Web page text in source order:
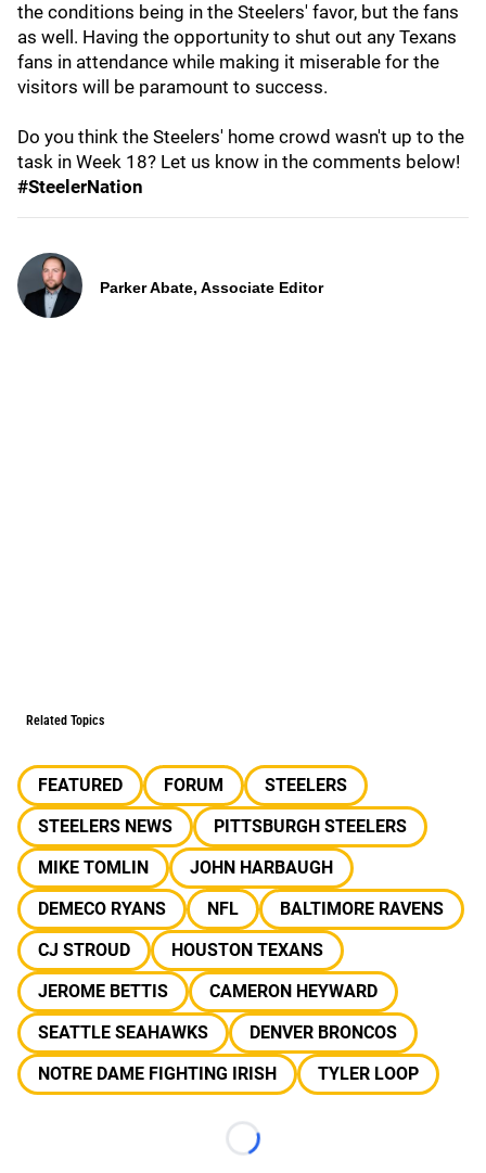
the conditions being in the Steelers' favor, but the fans
as well. Having the opportunity to shut out any Texans
fans in attendance while making it miserable for the
visitors will be paramount to success.
Do you think the Steelers' home crowd wasn't up to the
task in Week 18? Let us know in the comments below!
#SteelerNation
Parker Abate, Associate Editor
Related Topics
FEATURED FORUM
STEELERS
STEELERS NEWS
PITTSBURGH STEELERS
MIKE TOMLIN
JOHN HARBAUGH
DEMECO RYANS
NFL
BALTIMORE RAVENS
CJ STROUD
HOUSTON TEXANS
JEROME BETTIS
CAMERON HEYWARD
SEATTLE SEAHAWKS
DENVER BRONCOS
NOTRE DAME FIGHTING IRISH
TYLER LOOP
Loading...